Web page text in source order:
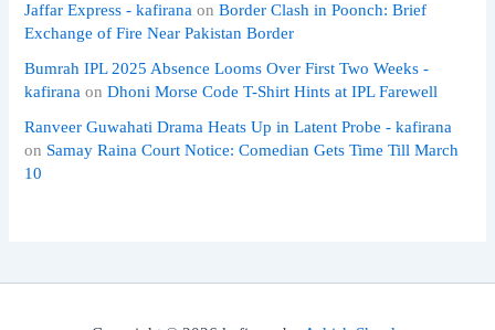
Jaffar Express - kafirana onBorder Clash in Poonch: Brief
Exchange of Fire Near Pakistan Border
Bumrah IPL 2025 Absence Looms Over First Two Weeks -
kafirana onDhoni Morse Code T-Shirt Hints at IPL Farewell
Ranveer Guwahati Drama Heats Up in Latent Probe - kafirana
on Samay Raina Court Notice: Comedian Gets Time Till March
10